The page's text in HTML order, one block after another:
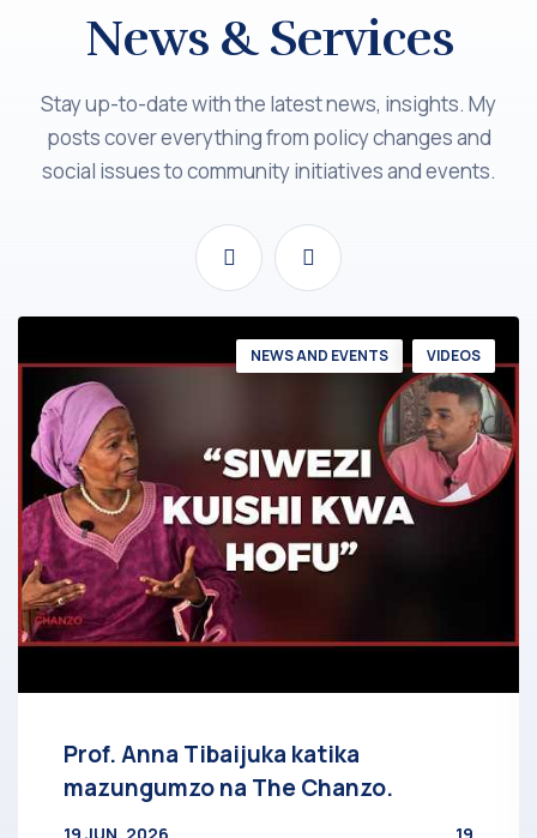
News & Services
Stay up-to-date with the latest news, insights. My
posts cover everything from policy changes and
social issues to community initiatives and events.
NEWS AND EVENTS VIDEOS
Prof. Anna Tibaijuka katika
mazungumzo na The Chanzo.